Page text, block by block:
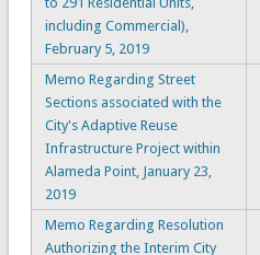
including Commercial),
February 5, 2019
Memo Regarding Street
Sections associated with the
City's Adaptive Reuse
Infrastructure Project within
Alameda Point, January 23,
2019
Memo Regarding Resolution
Authorizing the Interim City